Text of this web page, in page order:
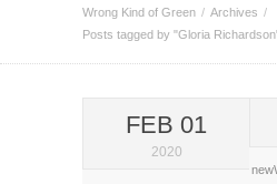
Wrong Kind of Green
Archives
Posts tagged by "Gloria
FEB 01
2020